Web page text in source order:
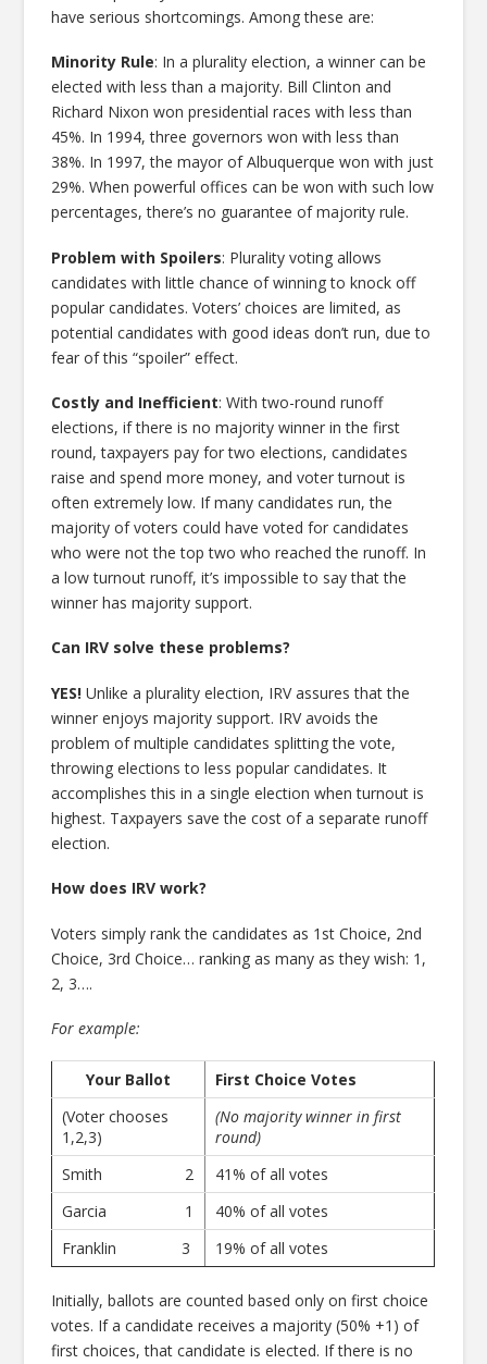
have serious shortcomings. Among these are:
Minority Rule: In a plurality election, a winner can be
elected with less than a majority. Bill Clinton and
Richard Nixon won presidential races with less than
45%. In 1994, three governors won with less than
38%. In 1997, the mayor of Albuquerque won with just
29%. When powerful offices can be won with such low
percentages, there’s no guarantee of majority rule.
Problem with Spoilers: Plurality voting allows
candidates with little chance of winning to knock off
popular candidates. Voters’ choices are limited, as
potential candidates with good ideas don’t run, due to
fear of this “spoiler” effect.
Costly and Inefficient: With two-round runoff
elections, if there is no majority winner in the first
round, taxpayers pay for two elections, candidates
raise and spend more money, and voter turnout is
often extremely low. If many candidates run, the
majority of voters could have voted for candidates
who were not the top two who reached the runoff. In
a low turnout runoff, it’s impossible to say that the
winner has majority support.
Can IRV solve these problems?
YES! Unlike a plurality election, IRV assures that the
winner enjoys majority support. IRV avoids the
problem of multiple candidates splitting the vote,
throwing elections to less popular candidates. It
accomplishes this in a single election when turnout is
highest. Taxpayers save the cost of a separate runoff
election.
How does IRV work?
Voters simply rank the candidates as 1st Choice, 2nd
Choice, 3rd Choice… ranking as many as they wish: 1,
2, 3….
For example:
Your Ballot
First Choice Votes
(Voter chooses
1,2,3)
(No majority winner in first
round)
Smith 2
41% of all votes
Garcia 1
40% of all votes
Franklin 3
19% of all votes
Initially, ballots are counted based only on first choice
votes. If a candidate receives a majority (50% +1) of
first choices, that candidate is elected. If there is no